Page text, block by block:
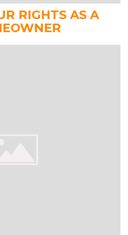
RIGHTS AS A